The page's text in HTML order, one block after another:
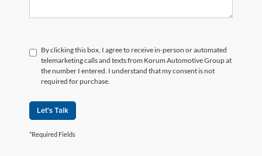
By clicking this box, I agree to receive in-person or automated
telemarketing calls and texts from Korum Automotive Group at
the number I entered. I understand that my consent is not
required for purchase.
Let's Talk
*Required Fields